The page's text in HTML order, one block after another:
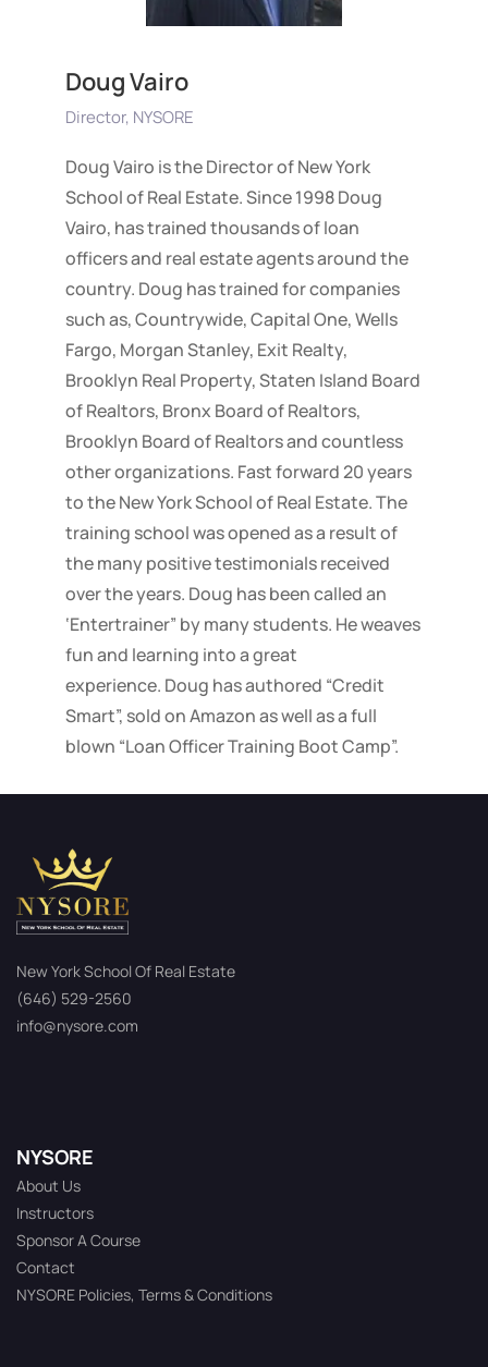
Doug Vairo
Director, NYSORE
Doug Vairo is the Director of New York
School of Real Estate. Since 1998 Doug
Vairo, has trained thousands of loan
officers and real estate agents around the
country. Doug has trained for companies
such as, Countrywide, Capital One, Wells
Fargo, Morgan Stanley, Exit Realty,
Brooklyn Real Property, Staten Island Board
of Realtors, Bronx Board of Realtors,
Brooklyn Board of Realtors and countless
other organizations. Fast forward 20 years
to the New York School of Real Estate. The
training school was opened as a result of
the many positive testimonials received
over the years. Doug has been called an
‘Entertrainer” by many students. He weaves
fun and learning into a great
experience. Doug has authored “Credit
Smart”, sold on Amazon as well as a full
blown “Loan Officer Training Boot Camp”.
New York School Of Real Estate
(646) 529-2560
info@nysore.com
NYSORE
About Us
Instructors
Sponsor A Course
Contact
NYSORE Policies, Terms & Conditions